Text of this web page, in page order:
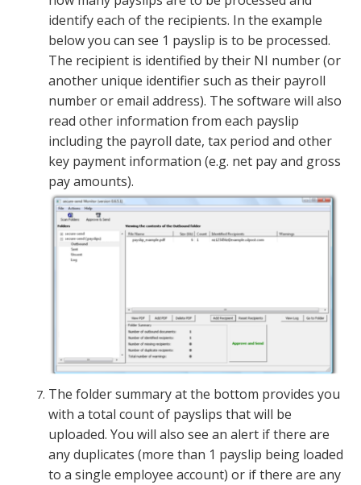
identify each of the recipients. In the example
below you can see 1 payslip is to be processed.
The recipient is identified by their NI number (or
another unique identifier such as their payroll
number or email address). The software will also
read other information from each payslip
including the payroll date, tax period and other
key payment information (e.g. net pay and gross
pay amounts).
The folder summary at the bottom provides you
with a total count of payslips that will be
uploaded. You will also see an alert if there are
any duplicates (more than 1 payslip being loaded
to a single employee account) or if there are any